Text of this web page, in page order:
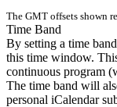
The GMT offsets shown
Time Band
By setting a time
this time window.
continuous program
The time band will
personal iCalendar